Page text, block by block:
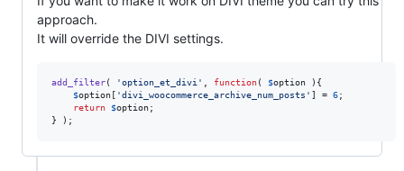
approach.
It will override the DIVI settings.
add_filter( 'option_et_divi ' function( $option ){
$option [ 'divi_woocommerce_archive_num_posts ' ] = 6;
return
$option;
} );